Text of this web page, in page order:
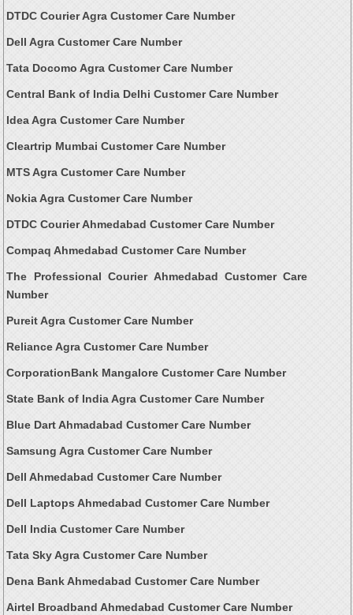
DTDC Courier Agra Customer Care Number
Dell Agra Customer Care Number
Tata Docomo Agra Customer Care Number
Central Bank of India Delhi Customer Care Number
Idea Agra Customer Care Number
Cleartrip Mumbai Customer Care Number
MTS Agra Customer Care Number
Nokia Agra Customer Care Number
DTDC Courier Ahmedabad Customer Care Number
Compaq Ahmedabad Customer Care Number
The Professional Courier Ahmedabad Customer Care
Number
Pureit Agra Customer Care Number
Reliance Agra Customer Care Number
CorporationBank Mangalore Customer Care Number
State Bank of India Agra Customer Care Number
Blue Dart Ahmadabad Customer Care Number
Samsung Agra Customer Care Number
Dell Ahmedabad Customer Care Number
Dell Laptops Ahmedabad Customer Care Number
Dell India Customer Care Number
Tata Sky Agra Customer Care Number
Dena Bank Ahmedabad Customer Care Number
Airtel Broadband Ahmedabad Customer Care Number